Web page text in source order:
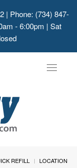
| Phone: (734) 847-
- 6:00pm | Sat
Toggle
REFILL
LOCATION